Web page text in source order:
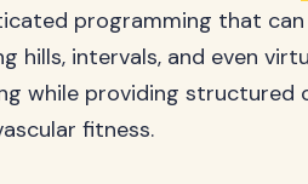
programming that
hills, intervals, and even
while providing structured
fitness.